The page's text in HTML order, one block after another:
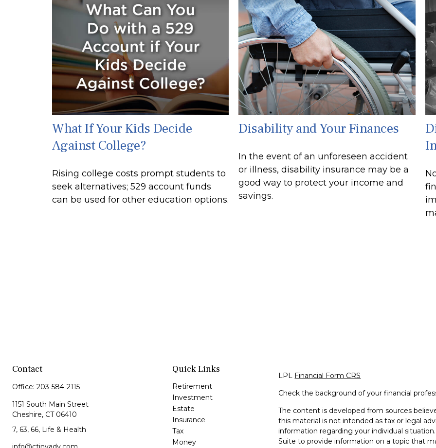
What If Your Kids Decide
Against College?
Rising college costs prompt students to
seek alternatives; 529 account funds
can be used for other education options.
Disability and Your Finances
In the event of an unforeseen accident
or illness, disability insurance may be a
good way to protect your income and
savings.
Contact
Office: 203-584-2115
1151 South Main Street
Cheshire, CT 06410
7, 63, 66, Life & Health
Quick Links
Retirement
Investment
Estate
Insurance
Tax
Money
LPL Financial Form CRS
Check the background of your financial
The content is developed from sources
this material is not intended as tax or legal
information regarding your individual
Suite to provide information on a topic that